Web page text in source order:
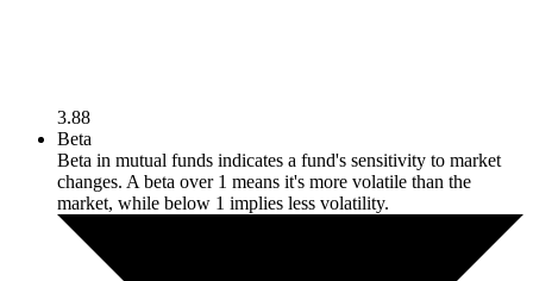
3.88
Beta
Beta in mutual funds indicates a fund's sensitivity to market
changes. A beta over 1 means it's more volatile than the
market, while below 1 implies less volatility.